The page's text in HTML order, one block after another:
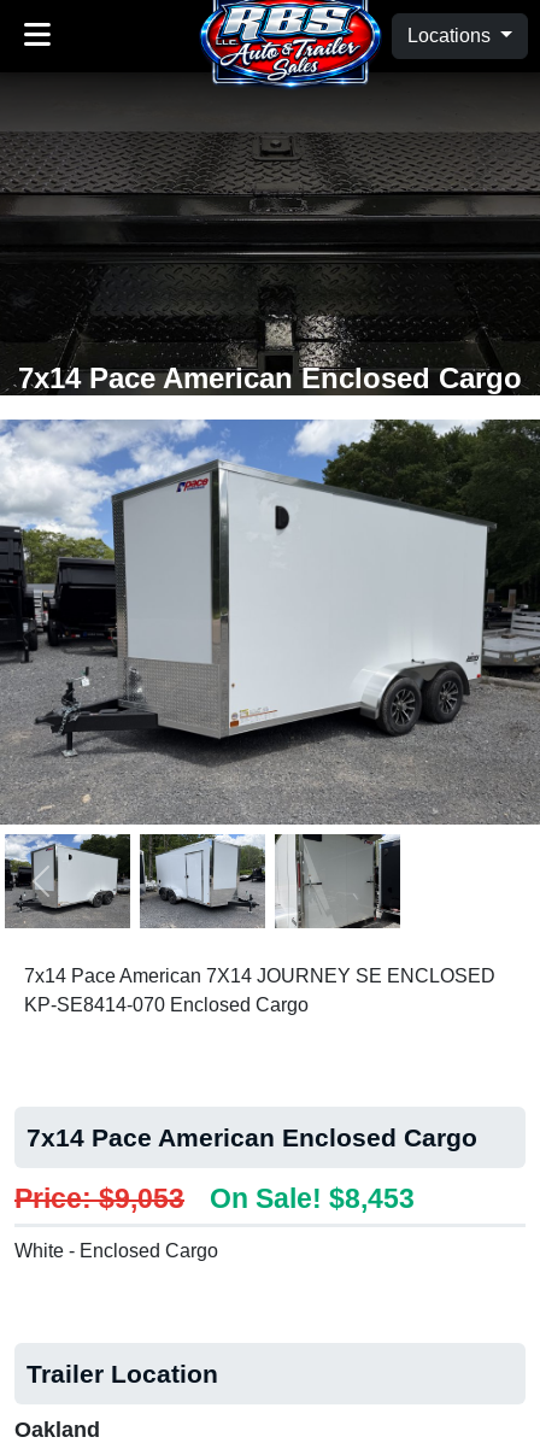
Locations
7x14 Pace American Enclosed Cargo
Previous
7x14 Pace American 7X14 JOURNEY SE ENCLOSED
KP-SE8414-070 Enclosed Cargo
7x14 Pace American Enclosed Cargo
Price: $9,053 On Sale! $8,453
White - Enclosed Cargo
Trailer Location
Oakland